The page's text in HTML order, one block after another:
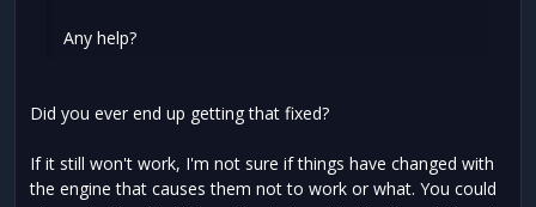
Any help?
Did you ever end up getting that fixed?
If it still won't work, I'm not sure if things have changed with
the engine that causes them not to work or what. You could